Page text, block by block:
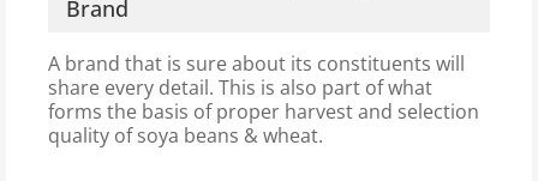
Brand
A brand that is sure about its constituents will
share every detail. This is also part of what
forms the basis of proper harvest and selection
quality of soya beans & wheat.